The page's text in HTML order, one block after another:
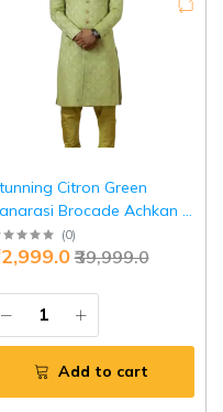
Citron Green
Brocade Achkan |
Son Combo | Perfect
Grooms | Jaipurio
(0)
₹39,999.0
Add to cart